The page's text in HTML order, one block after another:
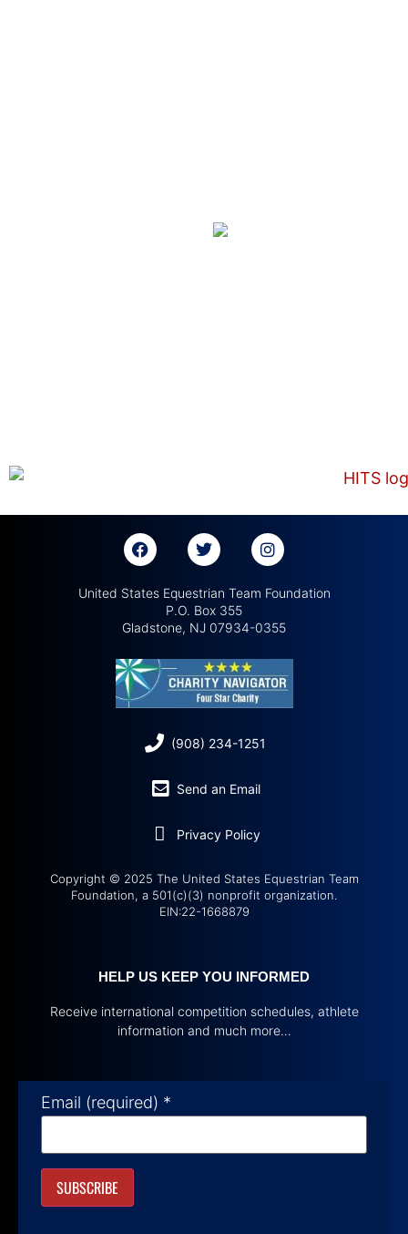
United States Equestrian Team Foundation
P.O. Box 355
Gladstone, NJ 07934-0355
(908) 234-1251
Send an Email
Privacy Policy
Copyright © 2025 The United States Equestrian Team
Foundation, a 501(c)(3) nonprofit organization.
EIN:22-1668879
HELP US KEEP YOU INFORMED
Receive international competition schedules, athlete
information and much more…
Email (required) *